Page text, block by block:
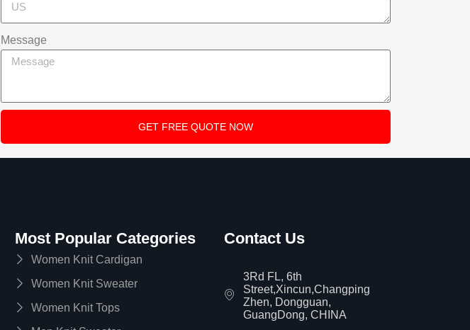
Message
GET FREE QUOTE NOW
Most Popular Categories
Women Knit Cardigan
Women Knit Sweater
Women Knit Tops
Contact Us
3Rd FL, 6th
Street,Xincun,Changping
Zhen, Dongguan,
GuangDong, CHINA